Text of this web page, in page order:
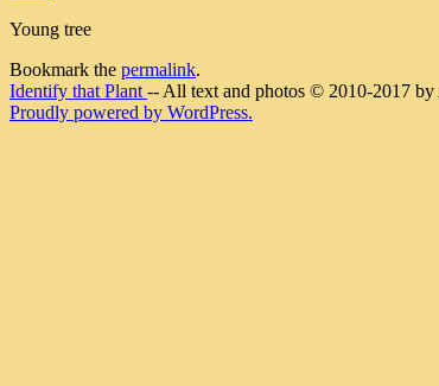
Young tree
Bookmark the permalink.
Identify that Plant -- All text and photos © 2010-2017
Proudly powered by WordPress.